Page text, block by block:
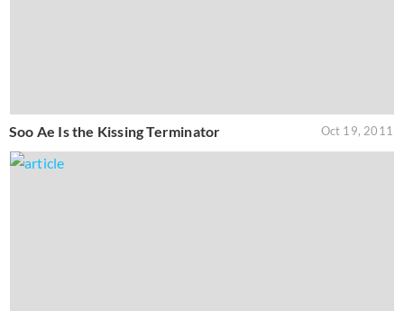
Soo Ae Is the Kissing Terminator Oct 19, 2011